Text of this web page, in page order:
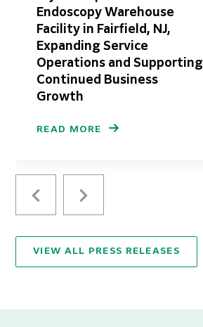
Endoscopy Warehouse
Facility in Fairfield, NJ,
Expanding Service
Operations and Supporting
Continued Business
Growth
READ MORE
VIEW ALL PRESS RELEASES